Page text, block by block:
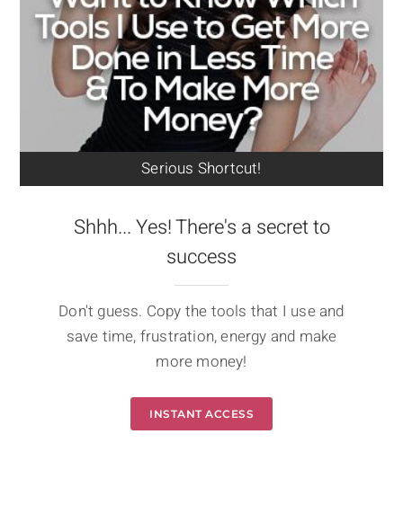
Serious Shortcut!
Shhh... Yes! There's a secret to
success
Don't guess. Copy the tools that I use and
save time, frustration, energy and make
more money!
INSTANT ACCESS